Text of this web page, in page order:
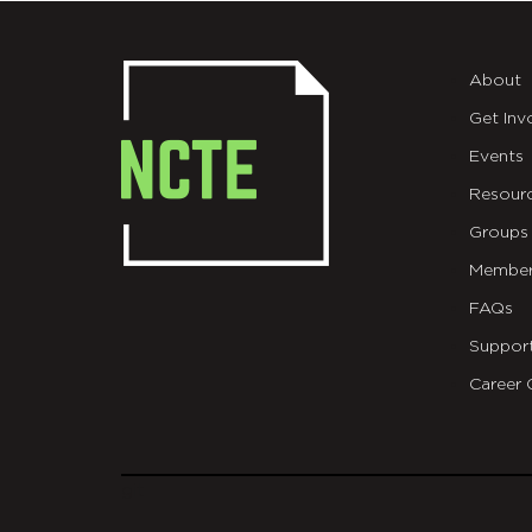
About
Get
Events
Groups
FAQs
Career